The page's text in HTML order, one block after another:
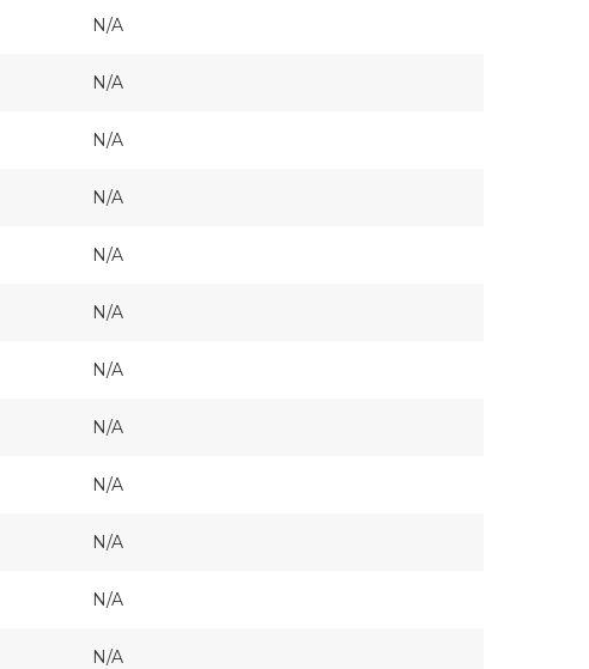
N/A
N/A
N/A
N/A
N/A
N/A
N/A
N/A
N/A
N/A
N/A
N/A